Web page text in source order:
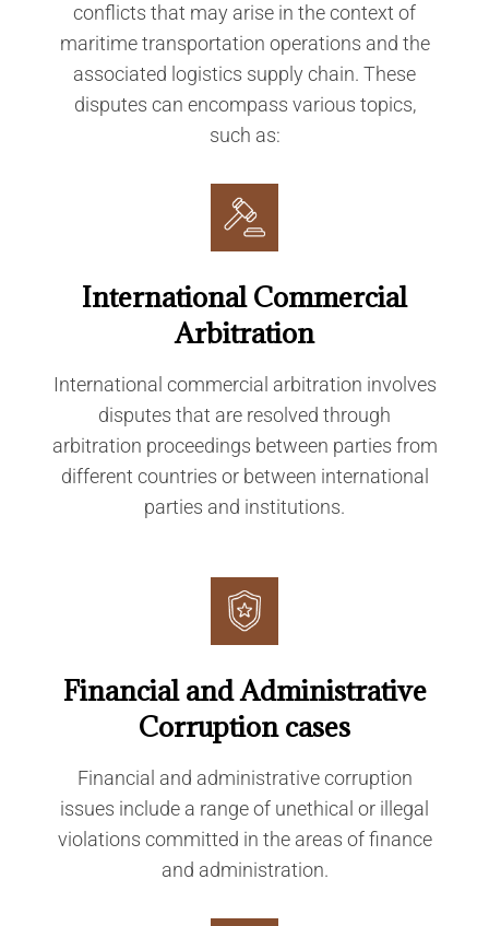
conflicts that may arise in the context of
maritime transportation operations and the
associated logistics supply chain. These
disputes can encompass various topics,
such as:
International Commercial
Arbitration
International commercial arbitration involves
disputes that are resolved through
arbitration proceedings between parties from
different countries or between international
parties and institutions.
Financial and Administrative
Corruption cases
Financial and administrative corruption
issues include a range of unethical or illegal
violations committed in the areas of finance
and administration.